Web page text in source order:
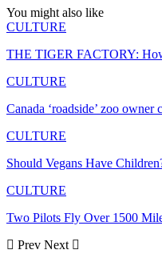
You might also like
CULTURE
THE TIGER FACTORY:
CULTURE
Canada ‘roadside’ zoo
CULTURE
Should Vegans Have
CULTURE
Two Pilots Fly Over 1500
Prev Next